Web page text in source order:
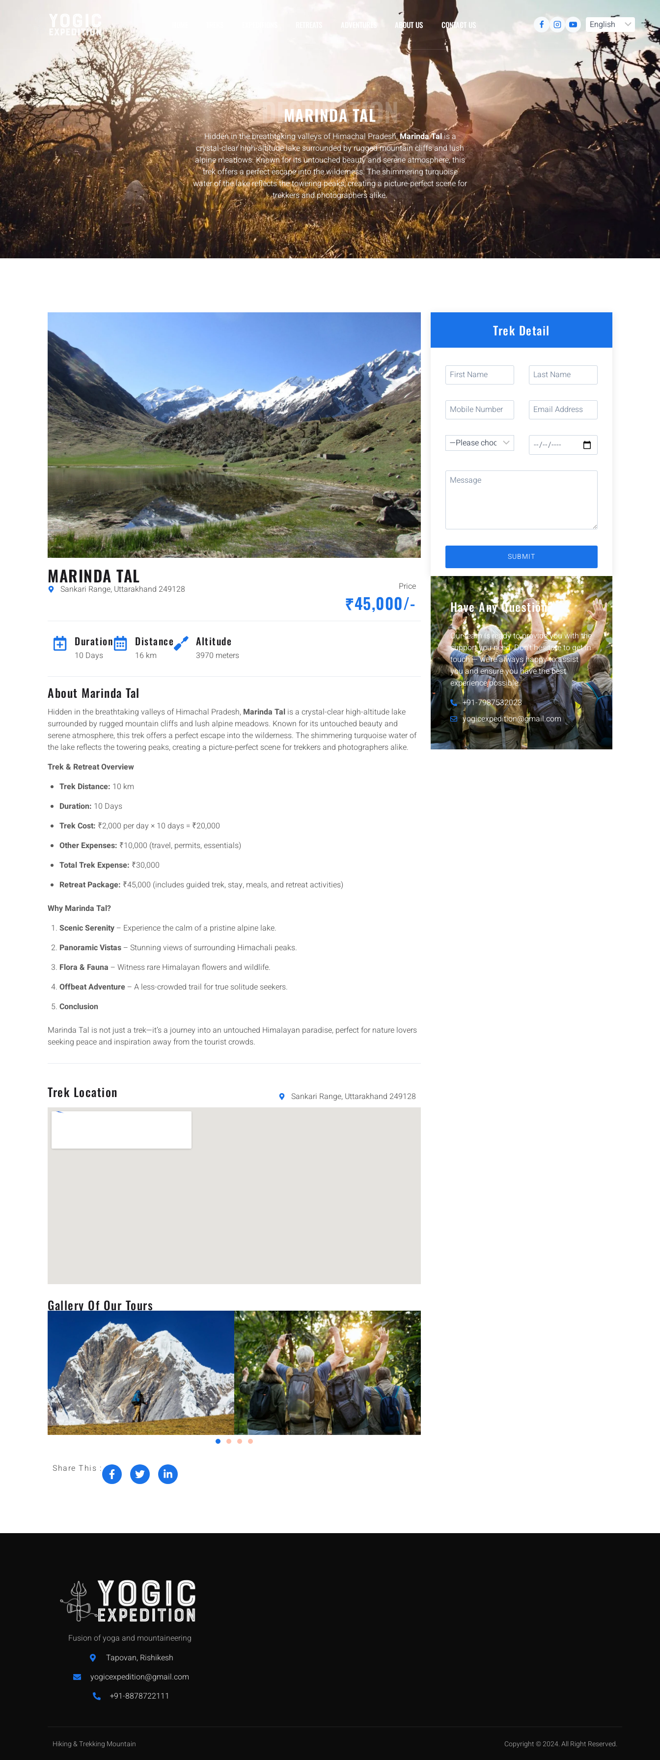
ABOUT US CONTACT US
DESTINATION
MARINDA TAL
Hidden in the breathtaking valleys of Himachal Pradesh,Marinda Talis a
crystal-clear high-altitude lake surrounded by rugged mountain cliffs and lush
alpine meadows. Known for its untouched beauty and serene atmosphere, this
trek offers a perfect escape into the wilderness. The shimmering turquoise
water of the lake reflects the towering peaks, creating a picture-perfect scene for
trekkers and photographers alike.
MARINDA TAL
Sankari Range, Uttarakhand 249128 Price
₹45,000/-
Duration
10 Days
Distance
16 km
Altitude
3970 meters
About Marinda Tal
Hidden in the breathtaking valleys of Himachal Pradesh, Marinda Tal is a crystal-clear high-altitude lake
surrounded by rugged mountain cliffs and lush alpine meadows. Known for its untouched beauty and
serene atmosphere, this trek offers a perfect escape into the wilderness. The shimmering turquoise water of
the lake reflects the towering peaks, creating a picture-perfect scene for trekkers and photographers alike.
Trek & Retreat Overview
Trek Distance: 10 km
Duration: 10 Days
Trek Cost: ₹2,000 per day × 10 days = ₹20,000
Other Expenses: ₹10,000 (travel, permits, essentials)
Total Trek Expense: ₹30,000
Retreat Package: ₹45,000 (includes guided trek, stay, meals, and retreat activities)
Why Marinda Tal?
Scenic Serenity– Experience the calm of a pristine alpine lake.
Panoramic Vistas– Stunning views of surrounding Himachali peaks.
Flora & Fauna – Witness rare Himalayan flowers and wildlife.
Offbeat Adventure– A less-crowded trail for true solitude seekers.
Conclusion
Marinda Tal is not just a trek—it’s a journey into an untouched Himalayan paradise, perfect for nature lovers
seeking peace and inspiration away from the tourist crowds.
Trek Location Sankari Range, Uttarakhand 249128
Gallery Of Our Tours
Share This :
Trek Detail
Have Any Question?
Our team is ready to provide you with the
support you need. Don’t hesitate to get in
touch — we’re always happy to assist
you and ensure you have the best
experience possible.
+91-7987532023
yogicexpedition@gmail.com
Fusion of yoga and mountaineering
Tapovan, Rishikesh
yogicexpedition@gmail.com
+91-8878722111
Hiking & Trekking Mountain Copyright © 2024. All Right Reserved.